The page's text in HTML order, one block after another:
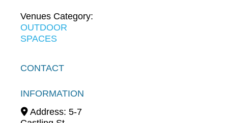
Venues Category:
OUTDOOR
SPACES
CONTACT
INFORMATION
Address: 5-7